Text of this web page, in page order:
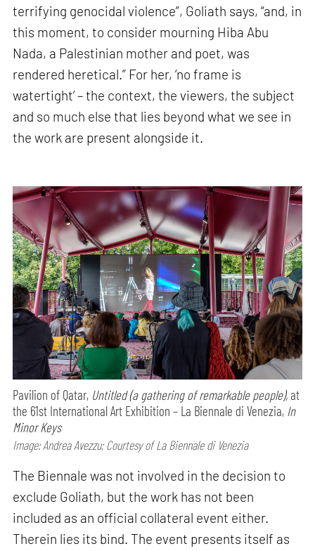
terrifying genocidal violence”, Goliath says, “and, in
this moment, to consider mourning Hiba Abu
Nada, a Palestinian mother and poet, was
rendered heretical.” For her, ‘no frame is
watertight’ – the context, the viewers, the subject
and so much else that lies beyond what we see in
the work are present alongside it.
Pavilion of Qatar, Untitled (a gathering of remarkable people), at
the 61st International Art Exhibition – La Biennale di Venezia, In
Minor Keys
Image: Andrea Avezzu; Courtesy of La Biennale di Venezia
The Biennale was not involved in the decision to
exclude Goliath, but the work has not been
included as an official collateral event either.
Therein lies its bind. The event presents itself as